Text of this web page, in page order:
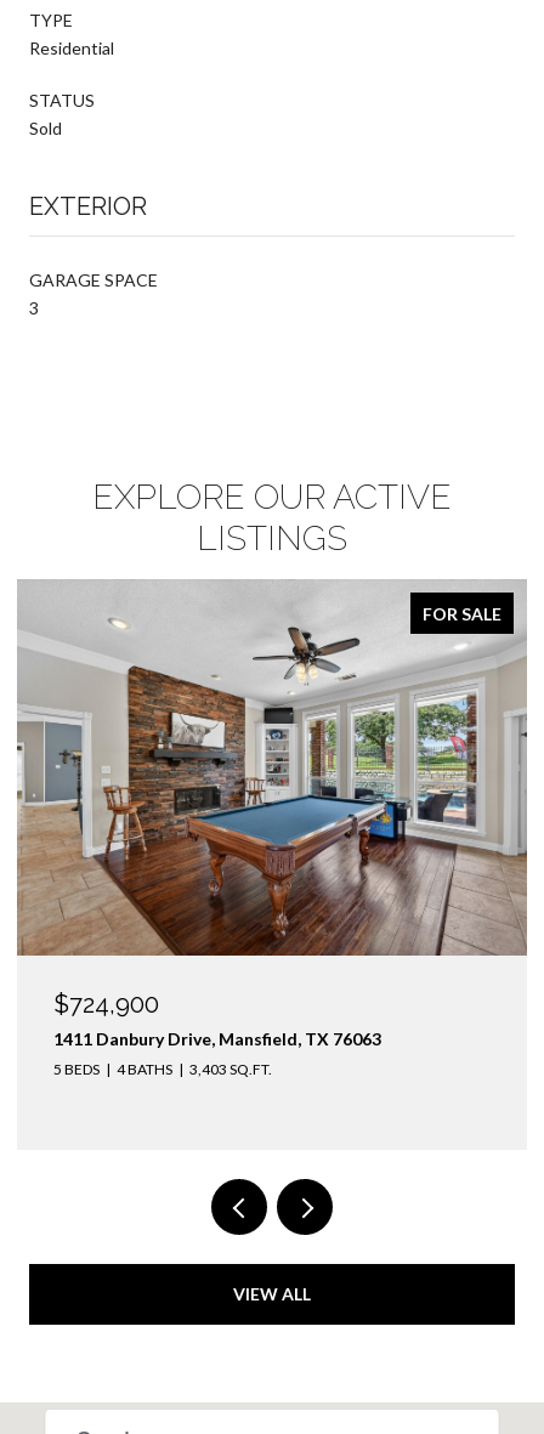
TYPE
Residential
STATUS
Sold
EXTERIOR
GARAGE SPACE
3
EXPLORE OUR ACTIVE
LISTINGS
FOR SALE
$724,900
1411 Danbury Drive, Mansfield, TX 76063
5 BEDS 4 BATHS 3,403 SQ.FT.
VIEW ALL